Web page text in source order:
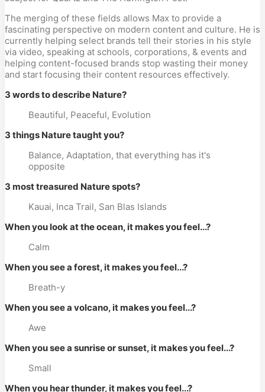
The merging of these fields allows Max to provide a
fascinating perspective on modern content and culture. He is
currently helping select brands tell their stories in his style
via video, speaking at schools, corporations, & events and
helping content-focused brands stop wasting their money
and start focusing their content resources effectively.
3 words to describe Nature?
Beautiful, Peaceful, Evolution
3 things Nature taught you?
Balance, Adaptation, that everything has it's
opposite
3 most treasured Nature spots?
Kauai, Inca Trail, San Blas Islands
When you look at the ocean, it makes you feel...?
Calm
When you see a forest, it makes you feel...?
Breath-y
When you see a volcano, it makes you feel...?
Awe
When you see a sunrise or sunset, it makes you feel...?
Small
When you hear thunder, it makes you feel...?